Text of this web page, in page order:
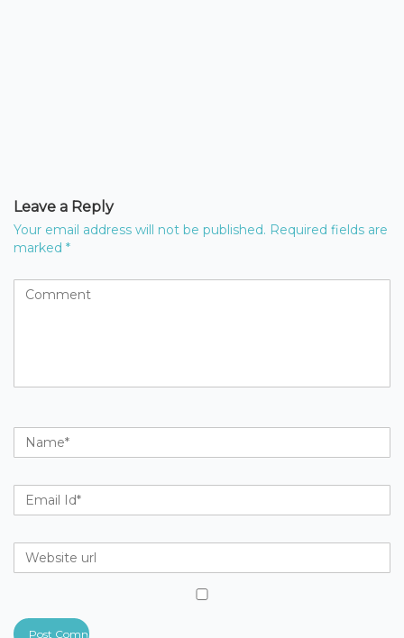
Leave a Reply
Your email address will not be published. Required fields are
marked *